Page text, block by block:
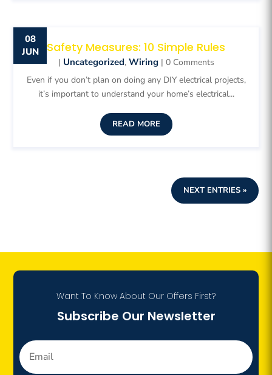
Safety Measures: 10 Simple Rules
08
JUN
| Uncategorized, Wiring | 0 Comments
Even if you don’t plan on doing any DIY electrical projects,
it’s important to understand your home’s electrical...
READ MORE
NEXT ENTRIES »
Want To Know About Our Offers First?
Subscribe Our Newsletter